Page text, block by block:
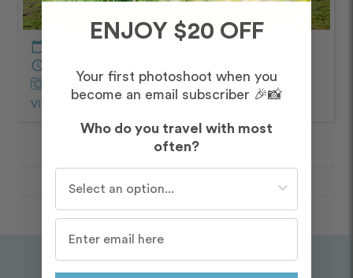
calendar_today
schedule
Captured by Kelly
View Photos from Shootchevron_right
Destinations Seattle Gas Works Park
ENJOY $20 OFF
Your first photoshoot when you
become an email subscriber 🎉📸
Who do you travel with most
often?